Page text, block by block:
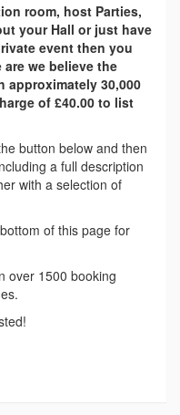
room, host Parties,
your Hall or just have
event then you
we believe the
approximately 30,000
of £40.00 to list
button below and then
a full description
with a selection of
of this page for
over 1500 booking